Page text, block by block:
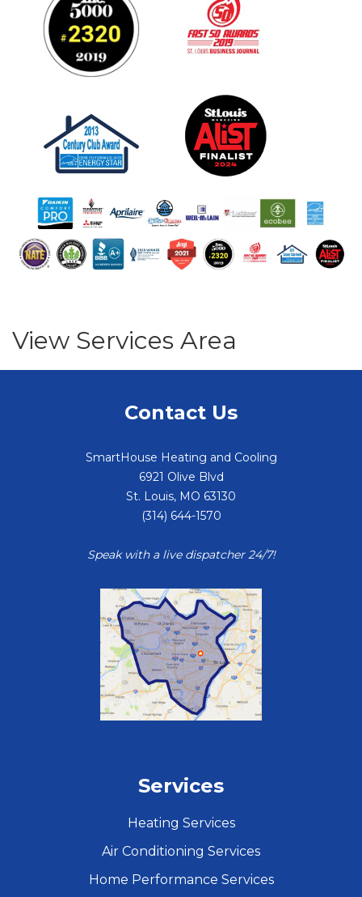
View Services Area
Contact Us
SmartHouse Heating and Cooling
6921 Olive Blvd
St. Louis, MO 63130
(314) 644-1570
Speak with a live dispatcher 24/7!
Services
Heating Services
Air Conditioning Services
Home Performance Services